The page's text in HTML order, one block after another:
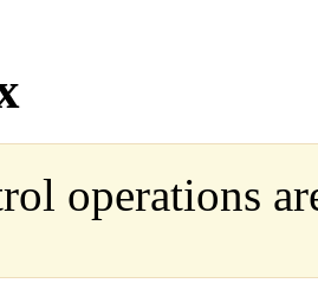
operations